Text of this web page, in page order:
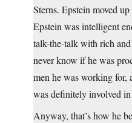
Sterns. Epstein moved
Epstein was intelligent
talk-the-talk with rich
never know if he was
men he was working for,
was definitely involved
Anyway, that’s how he